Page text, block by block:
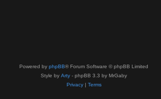
Powered by phpBB® Forum Software © phpBB Limited
Style by Arty - phpBB 3.3 by MrGaby
Privacy| Terms